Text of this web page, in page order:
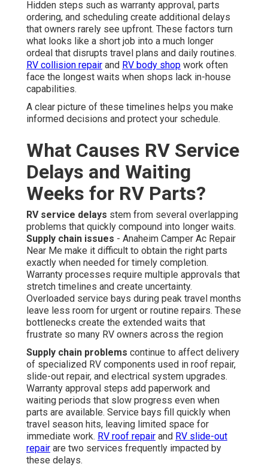
Hidden steps such as warranty approval, parts
ordering, and scheduling create additional delays
that owners rarely see upfront. These factors turn
what looks like a short job into a much longer
ordeal that disrupts travel plans and daily routines.
RV collision repair and RV body shop work often
face the longest waits when shops lack in-house
capabilities.
A clear picture of these timelines helps you make
informed decisions and protect your schedule.
What Causes RV Service
Delays and Waiting
Weeks for RV Parts?
RV service delays stem from several overlapping
problems that quickly compound into longer waits.
Supply chain issues - Anaheim Camper Ac Repair
Near Me make it difficult to obtain the right parts
exactly when needed for timely completion.
Warranty processes require multiple approvals that
stretch timelines and create uncertainty.
Overloaded service bays during peak travel months
leave less room for urgent or routine repairs. These
bottlenecks create the extended waits that
frustrate so many RV owners across the region
Supply chain problems continue to affect delivery
of specialized RV components used in roof repair,
slide-out repair, and electrical system upgrades.
Warranty approval steps add paperwork and
waiting periods that slow progress even when
parts are available. Service bays fill quickly when
travel season hits, leaving limited space for
immediate work. RV roof repair and RV slide-out
repair are two services frequently impacted by
these delays.